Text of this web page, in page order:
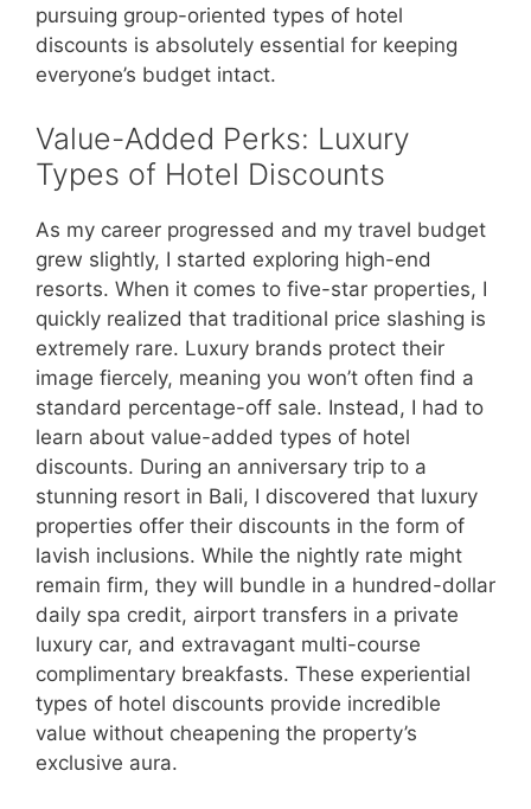
pursuing group-oriented types of hotel
discounts is absolutely essential for keeping
everyone’s budget intact.
Value-Added Perks: Luxury
Types of Hotel Discounts
As my career progressed and my travel budget
grew slightly, I started exploring high-end
resorts. When it comes to five-star properties, I
quickly realized that traditional price slashing is
extremely rare. Luxury brands protect their
image fiercely, meaning you won’t often find a
standard percentage-off sale. Instead, I had to
learn about value-added types of hotel
discounts. During an anniversary trip to a
stunning resort in Bali, I discovered that luxury
properties offer their discounts in the form of
lavish inclusions. While the nightly rate might
remain firm, they will bundle in a hundred-dollar
daily spa credit, airport transfers in a private
luxury car, and extravagant multi-course
complimentary breakfasts. These experiential
types of hotel discounts provide incredible
value without cheapening the property’s
exclusive aura.